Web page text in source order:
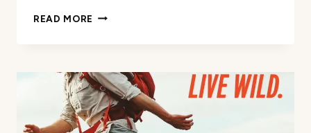
READ MORE BEAUTYFLIER
ORGANIZER
CASE
REVIEW